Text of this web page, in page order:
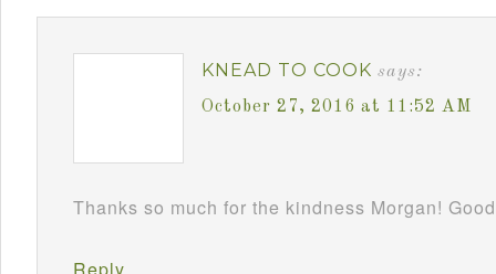
KNEAD TO COOK says:
October 27, 2016 at 11:52 AM
Thanks so much for the kindness Morgan!